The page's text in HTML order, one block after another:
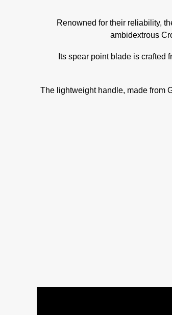
Renowned for their reliability,
ambidextrous
Its spear point blade is
The lightweight handle, made from